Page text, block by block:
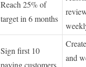
Reach 25% of
target in 6 months
Sign first 10
paying customers
and